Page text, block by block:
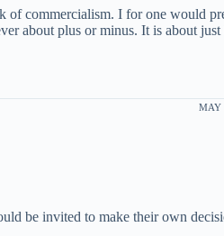
of commercialism. I for one would
about plus or minus. It is about just
MAY
be invited to make their own